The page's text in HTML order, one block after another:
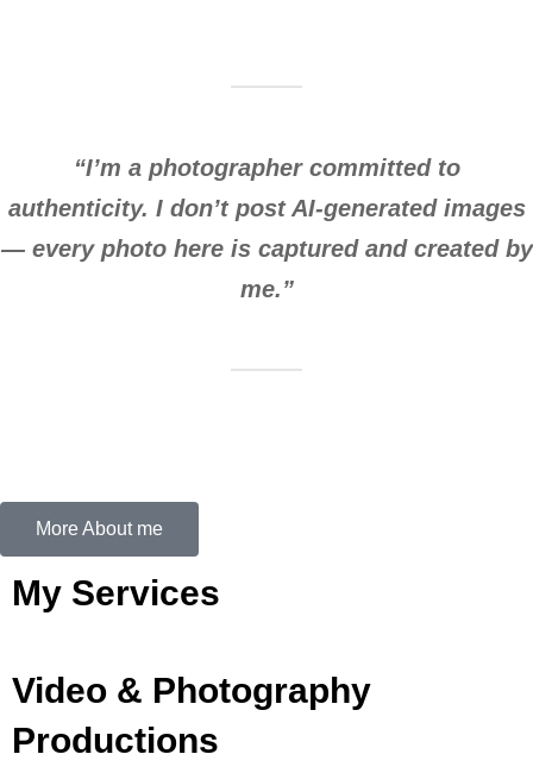
“I’m a photographer committed to
authenticity. I don’t post AI-generated images
— every photo here is captured and created by
me.”
More About me
My Services
Video & Photography
Productions